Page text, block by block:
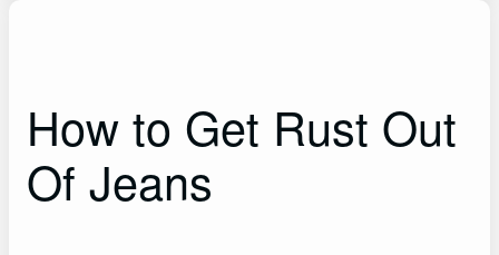
How to Get Rust Out
Of Jeans